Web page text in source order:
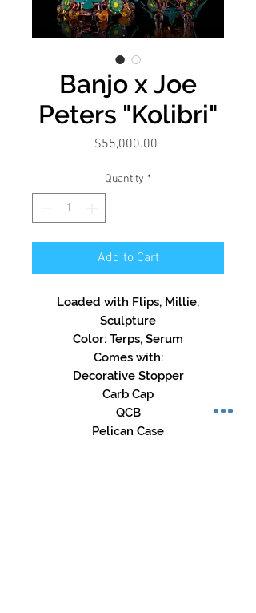
Banjo x Joe
Peters "Kolibri"
$55,000.00
Quantity *
Add to Cart
Loaded with Flips, Millie,
Sculpture
Color: Terps, Serum
Comes with:
Decorative Stopper
Carb Cap
QCB
Pelican Case